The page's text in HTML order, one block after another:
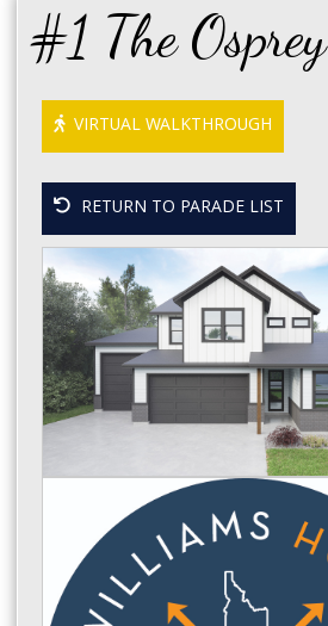
#1 The Osprey
VIRTUAL WALKTHROUGH
RETURN TO PARADE LIST